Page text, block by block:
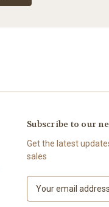
Subscribe to our
Get the latest
sales